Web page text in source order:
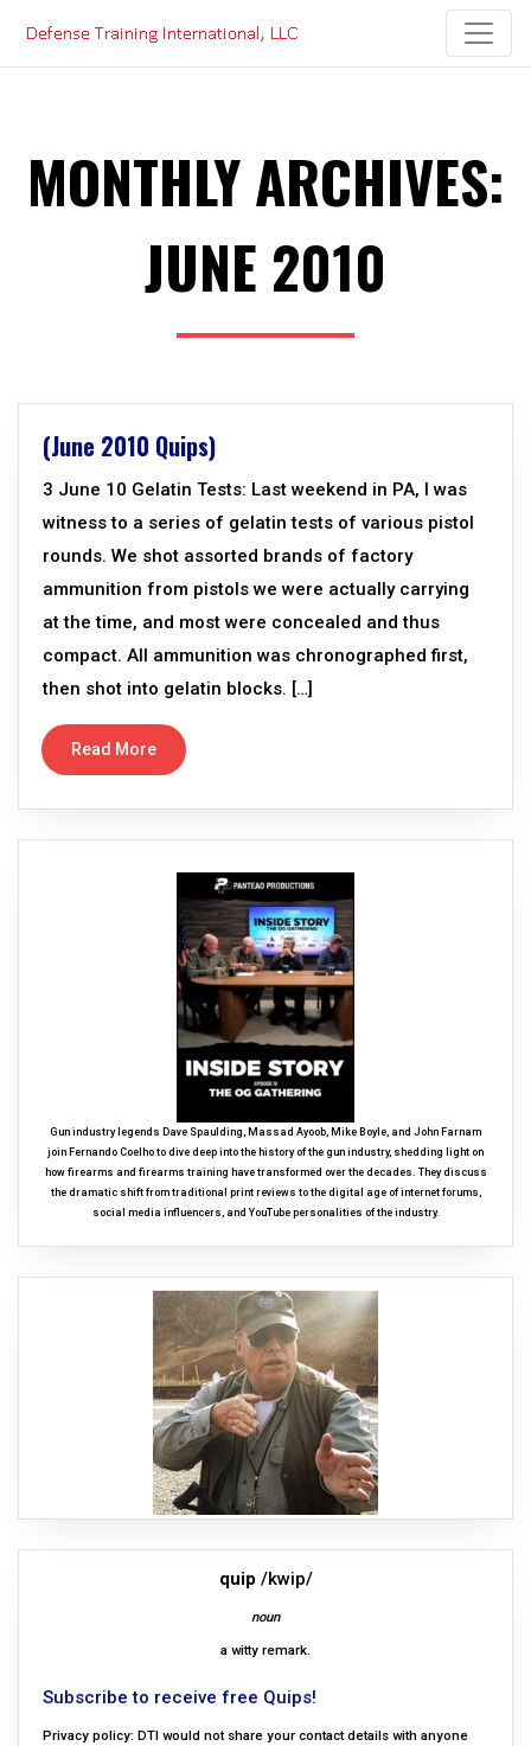
content
MONTHLY ARCHIVES:
JUNE 2010
(June 2010 Quips)
3 June 10 Gelatin Tests: Last weekend in PA, I was
witness to a series of gelatin tests of various pistol
rounds. We shot assorted brands of factory
ammunition from pistols we were actually carrying
at the time, and most were concealed and thus
compact. All ammunition was chronographed first,
then shot into gelatin blocks. […]
Read More
Gun industry legends Dave Spaulding, Massad Ayoob, Mike Boyle, and John Farnam
join Fernando Coelho to dive deep into the history of the gun industry, shedding light on
how firearms and firearms training have transformed over the decades. They discuss
the dramatic shift from traditional print reviews to the digital age of internet forums,
social media influencers, and YouTube personalities of the industry.
quip /kwip/
noun
a witty remark.
Subscribe to receive free Quips!
Privacy policy: DTI would not share your contact details with anyone